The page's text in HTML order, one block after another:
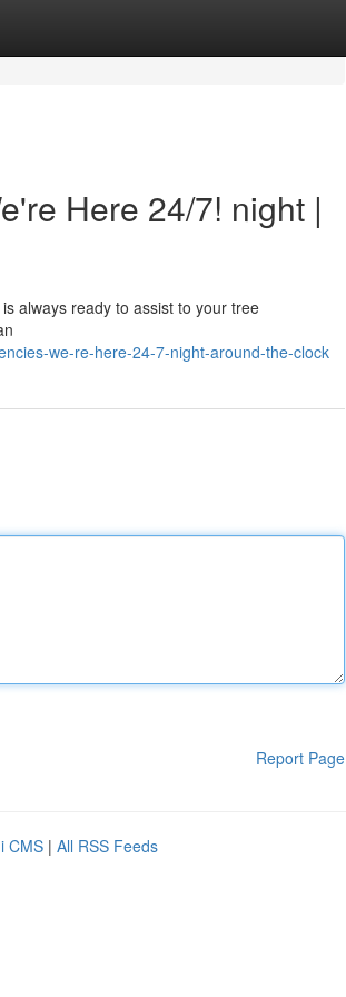
Here 24/7! night |
always ready to assist to your tree
we-re-here-24-7-night-around-the-clock
Report Page
CMS | All RSS Feeds